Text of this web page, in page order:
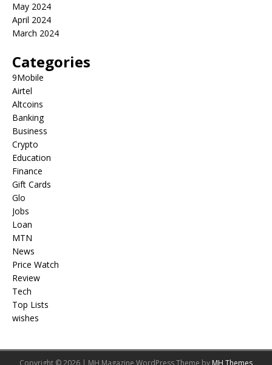
May 2024
April 2024
March 2024
Categories
9Mobile
Airtel
Altcoins
Banking
Business
Crypto
Education
Finance
Gift Cards
Glo
Jobs
Loan
MTN
News
Price Watch
Review
Tech
Top Lists
wishes
Copyright © 2026 | MH Magazine WordPress Theme by MH Themes